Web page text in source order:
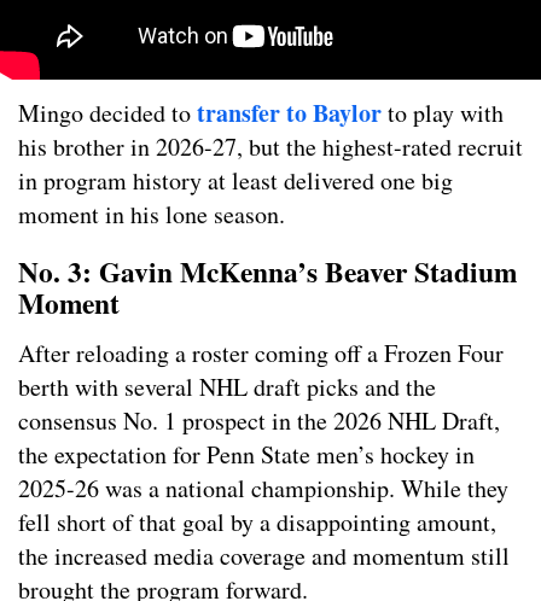
Mingo decided totransfer to Baylorto play with
his brother in 2026-27, but the highest-rated recruit
in program history at least delivered one big
moment in his lone season.
No. 3: Gavin McKenna’s Beaver Stadium
Moment
After reloading a roster coming off a Frozen Four
berth with several NHL draft picks and the
consensus No. 1 prospect in the 2026 NHL Draft,
the expectation for Penn State men’s hockey in
2025-26 was a national championship. While they
fell short of that goal by a disappointing amount,
the increased media coverage and momentum still
brought the program forward.